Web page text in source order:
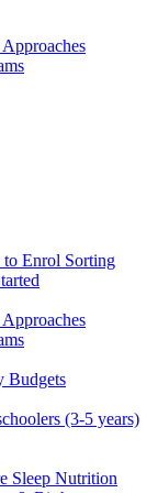
to Enrol Sorting
Budgets
(3-5 years)
Sleep Nutrition